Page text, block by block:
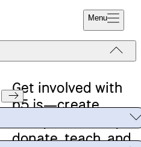
Menu
Start
Donate
Get involved with
p5.js—create,
donate, teach, and